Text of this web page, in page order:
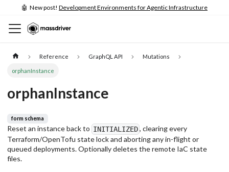
🤖 New post! Development Environments for Agentic Infrastructure
Reference GraphQL API Mutations
orphanInstance
orphanInstance
form schema
Reset an instance back to INITIALIZED , clearing every
Terraform/OpenTofu state lock and aborting any in-flight or
queued deployments. Optionally deletes the remote IaC state
files.